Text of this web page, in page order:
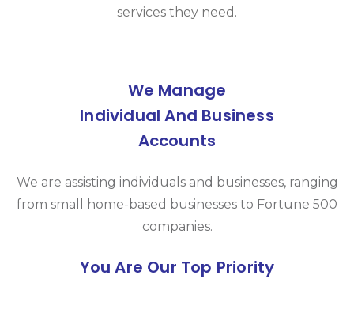
services they need.
We Manage
Individual And Business
Accounts
We are assisting individuals and businesses, ranging
from small home-based businesses to Fortune 500
companies.
You Are Our Top Priority